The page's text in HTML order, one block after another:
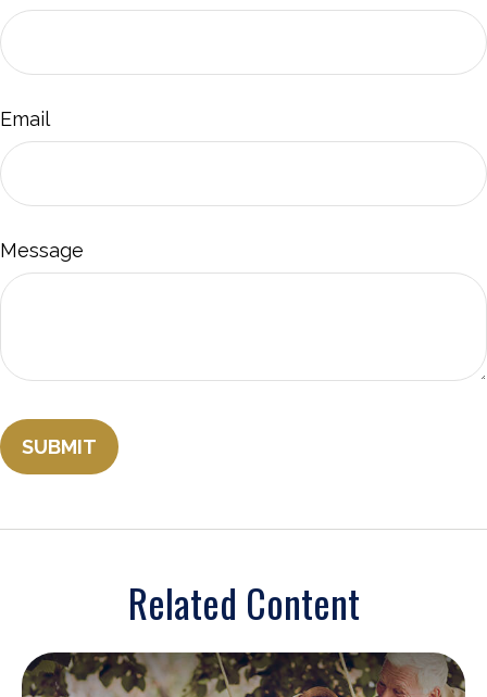
Email
Message
Related Content